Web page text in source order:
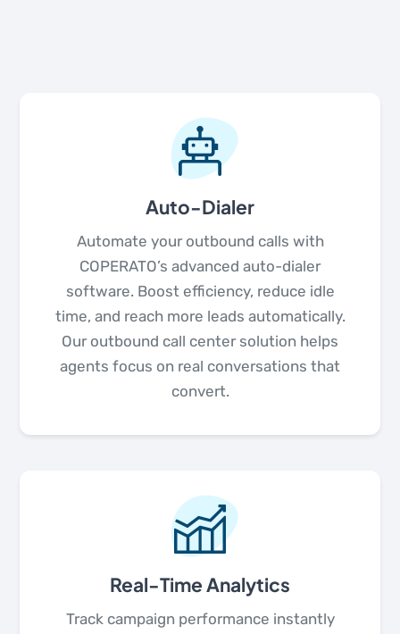
Auto-Dialer
Automate your outbound calls with
COPERATO’s advanced auto-dialer
software. Boost efficiency, reduce idle
time, and reach more leads automatically.
Our outbound call center solution helps
agents focus on real conversations that
convert.
Real-Time Analytics
Track campaign performance instantly